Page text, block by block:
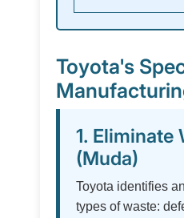
Toyota's
1. Eliminate
(Muda)
Toyota identifies
types of waste: